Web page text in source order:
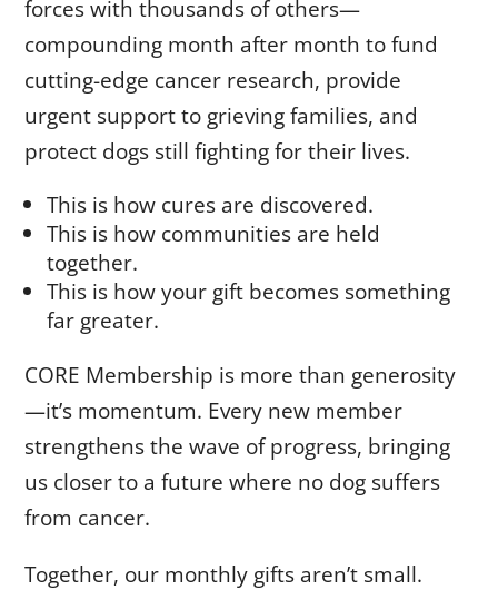
forces with thousands of others—
compounding month after month to fund
cutting-edge cancer research, provide
urgent support to grieving families, and
protect dogs still fighting for their lives.
This is how cures are discovered.
This is how communities are held
together.
This is how your gift becomes something
far greater.
CORE Membership is more than generosity
—it’s momentum. Every new member
strengthens the wave of progress, bringing
us closer to a future where no dog suffers
from cancer.
Together, our monthly gifts aren’t small.